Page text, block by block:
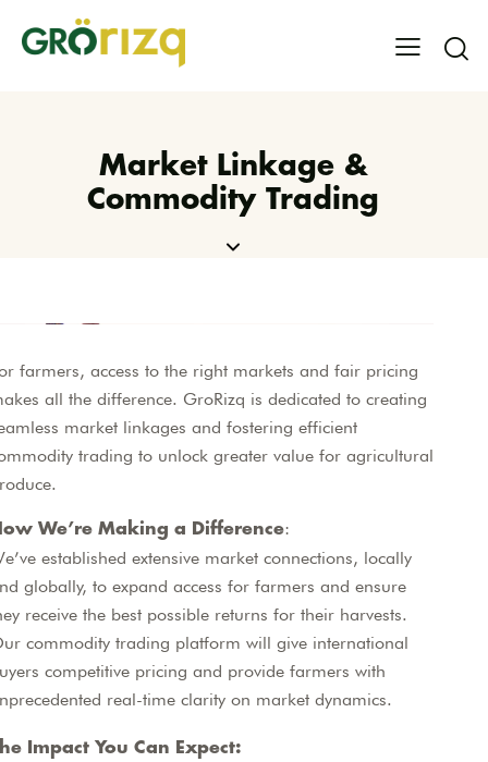
Market Linkage &
Commodity Trading
farmers, access to the right markets and fair pricing
all the difference. GroRizq is dedicated to creating
market linkages and fostering efficient
trading to unlock greater value for agricultural
We’re Making a Difference:
established extensive market connections, locally
globally, to expand access for farmers and ensure
receive the best possible returns for their harvests.
commodity trading platform will give international
competitive pricing and provide farmers with
real-time clarity on market dynamics.
Impact You Can Expect: